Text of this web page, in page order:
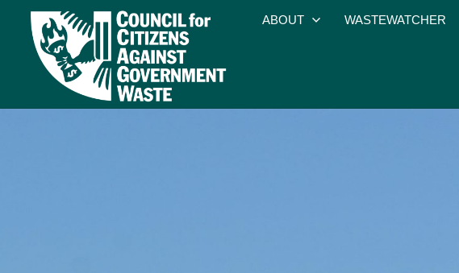
ABOUT WASTEWATCHER